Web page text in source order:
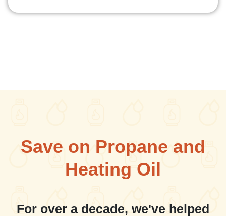
Save on Propane and
Heating Oil
For over a decade, we've helped